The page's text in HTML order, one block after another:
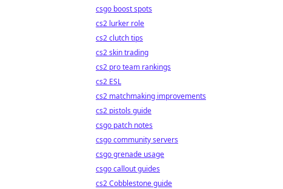
csgo boost spots
cs2 lurker role
cs2 clutch tips
cs2 skin trading
cs2 pro team rankings
cs2 ESL
cs2 matchmaking improvements
cs2 pistols guide
csgo patch notes
csgo community servers
csgo grenade usage
csgo callout guides
cs2 Cobblestone guide